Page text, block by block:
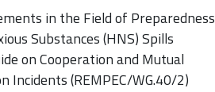
in the Field of Preparedness
Substances (HNS) Spills
on Cooperation and Mutual
Incidents (REMPEC/WG.40/2)